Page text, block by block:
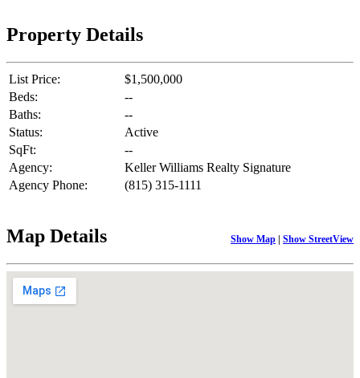
Property Details
List Price:
$1,500,000
Beds:
--
Baths:
--
Status:
Active
SqFt:
--
Agency:
Keller Williams Realty Signature
Agency Phone:
(815) 315-1111
Map Details Show Map | Show StreetView